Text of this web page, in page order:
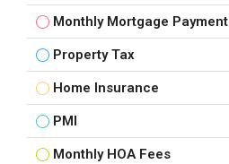
Monthly Mortgage Payment
Property Tax
Home Insurance
PMI
Monthly HOA Fees